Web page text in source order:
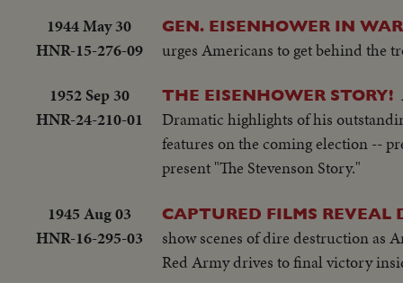
1944 May 30
HNR-15-276-09
GEN. EISENHOWER IN
urges Americans to get behind the
1952 Sep 30
HNR-24-210-01
THE EISENHOWER STORY!
Dramatic highlights of his
features on the coming election --
present "The Stevenson Story."
1945 Aug 03
HNR-16-295-03
CAPTURED FILMS REVEAL
show scenes of dire destruction as
Red Army drives to final victory